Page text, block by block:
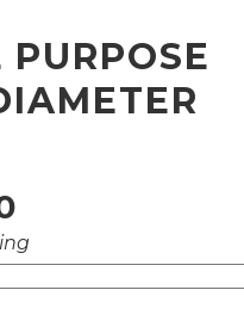
Price
range:
$251.85